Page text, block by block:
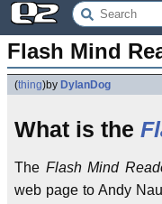
Flash Mind
(thing)by DylanDog
What is the
The Flash Mind
web page to Andy